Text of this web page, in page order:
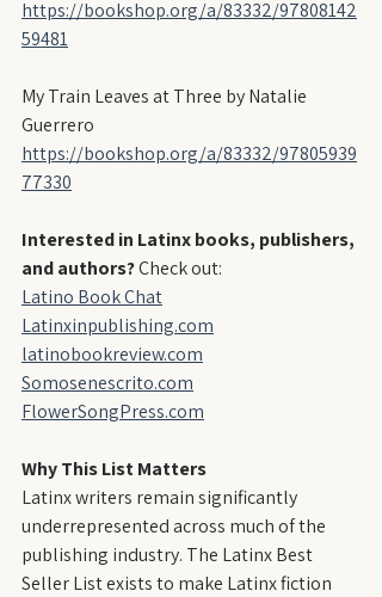
https://bookshop.org/a/83332/97808142
59481
My Train Leaves at Three by Natalie
Guerrero
https://bookshop.org/a/83332/97805939
77330
Interested in Latinx books, publishers,
and authors? Check out:
Latino Book Chat
Latinxinpublishing.com
latinobookreview.com
Somosenescrito.com
FlowerSongPress.com
Why This List Matters
Latinx writers remain significantly
underrepresented across much of the
publishing industry. The Latinx Best
Seller List exists to make Latinx fiction